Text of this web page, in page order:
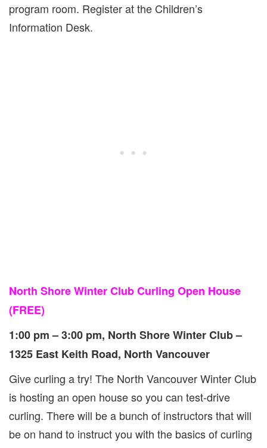
program room. Register at the Children’s
Information Desk.
North Shore Winter Club Curling Open House
(FREE)
1:00 pm – 3:00 pm, North Shore Winter Club –
1325 East Keith Road, North Vancouver
Give curling a try! The North Vancouver Winter Club
is hosting an open house so you can test-drive
curling. There will be a bunch of instructors that will
be on hand to instruct you with the basics of curling